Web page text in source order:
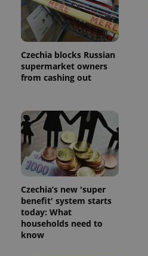
Czechia blocks Russian
supermarket owners
from cashing out
Czechia’s new 'super
benefit' system starts
today: What
households need to
know